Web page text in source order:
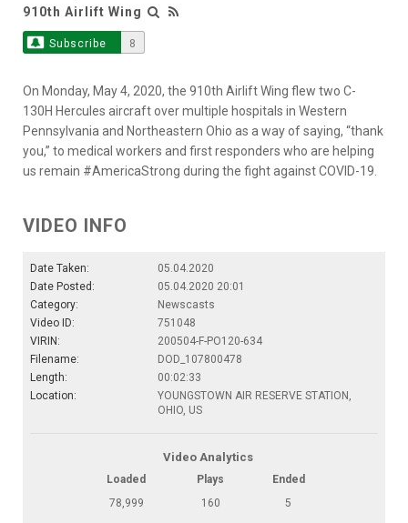
910th Airlift Wing
Subscribe 8
On Monday, May 4, 2020, the 910th Airlift Wing flew two C-
130H Hercules aircraft over multiple hospitals in Western
Pennsylvania and Northeastern Ohio as a way of saying, “thank
you,” to medical workers and first responders who are helping
us remain #AmericaStrong during the fight against COVID-19.
VIDEO INFO
Date Taken:
05.04.2020
Date Posted:
05.04.2020 20:01
Category:
Newscasts
Video ID:
751048
VIRIN:
200504-F-PO120-634
Filename:
DOD_107800478
Length:
00:02:33
Location:
YOUNGSTOWN AIR RESERVE STATION,
OHIO, US
Video Analytics
Loaded Plays
Ended
78,999
160 5